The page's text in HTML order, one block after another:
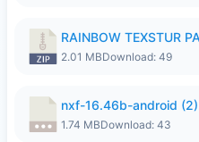
RAINBOW TEXSTUR
2.01 MBDownload: 49
nxf-16.46b-android
1.74 MBDownload: 43